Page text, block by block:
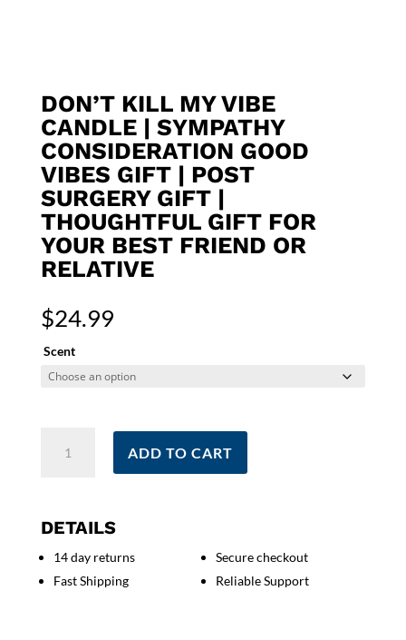
DON’T KILL MY VIBE
CANDLE | SYMPATHY
CONSIDERATION GOOD
VIBES GIFT | POST
SURGERY GIFT |
THOUGHTFUL GIFT FOR
YOUR BEST FRIEND OR
RELATIVE
$24.99
Scent
Candle
Sympathy
Consideration
ADD TO CART
DETAILS
14 day returns
Fast Shipping
Secure checkout
Reliable Support